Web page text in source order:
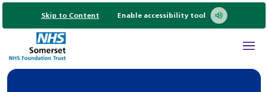
Skip to Content Enable accessibility tool